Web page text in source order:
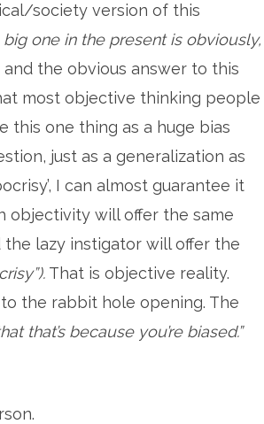
society version of this
big one in the present is obviously,
and the obvious answer to this
most objective thinking people
this one thing as a huge bias
just as a generalization as
I can almost guarantee it
objectivity will offer the same
the lazy instigator will offer the
That is objective reality.
the rabbit hole opening. The
that’s because you’re biased.”